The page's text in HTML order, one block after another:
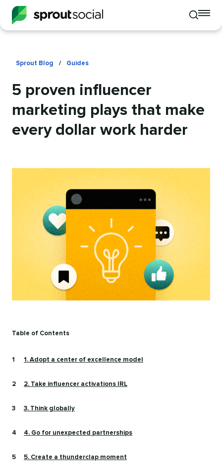
Toggle
mobile
Sprout Blog / Guides
5 proven influencer
marketing plays that make
every dollar work harder
Table of Contents
1. Adopt a center of excellence model
2. Take influencer activations IRL
3. Think globally
4. Go for unexpected partnerships
5. Create a thunderclap moment